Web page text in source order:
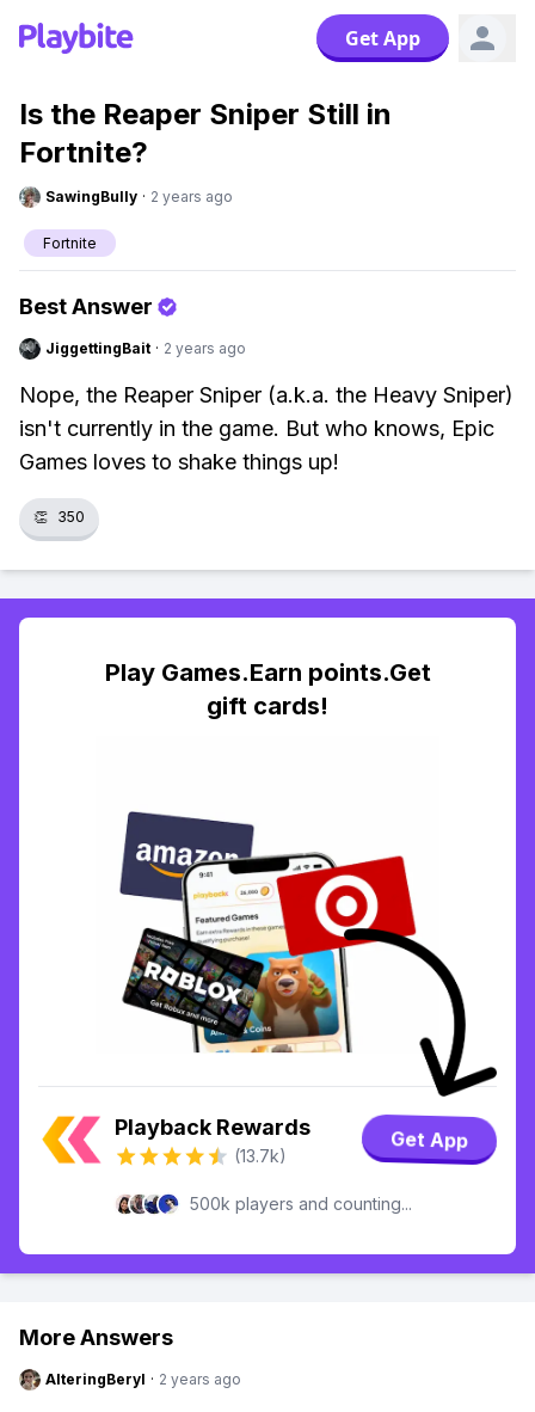
Get App
Is the Reaper Sniper Still in
Fortnite?
SawingBully · 2 years ago
Fortnite
Best Answer
JiggettingBait · 2 years ago
Nope, the Reaper Sniper (a.k.a. the Heavy Sniper)
isn't currently in the game. But who knows, Epic
Games loves to shake things up!
👏 350
Play Games.Earn points.Get
gift cards!
Playback Rewards
(13.7k)
Get App
500k players and counting...
More Answers
AlteringBeryl · 2 years ago